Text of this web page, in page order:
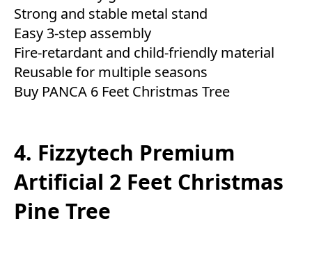
Strong and stable metal stand
Easy 3-step assembly
Fire-retardant and child-friendly material
Reusable for multiple seasons
Buy PANCA 6 Feet Christmas Tree
4. Fizzytech Premium
Artificial 2 Feet Christmas
Pine Tree